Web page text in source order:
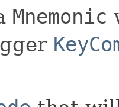
Mnemonic